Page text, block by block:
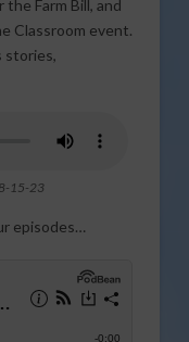
Farm Bill, and
Classroom event.
stories,
15-23
episodes…